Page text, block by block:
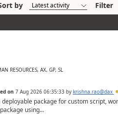
by
Filter
RESOURCES, AX, GP, SL
on 7 Aug 2026 06:35:33by krishna.rao@dax
package for custom script,
using...